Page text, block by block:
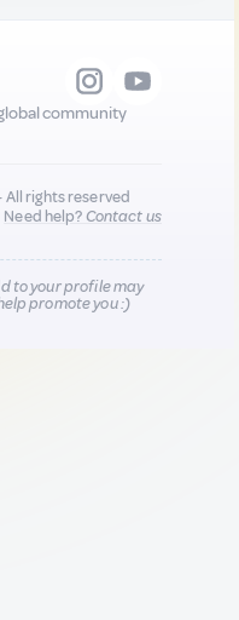
community
All rights reserved
Need help?Contact us
to your profile may
promote you :)